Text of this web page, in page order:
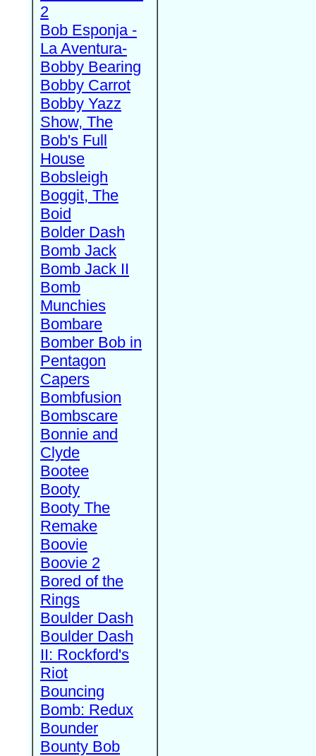
2
Bob Esponja -
La Aventura-
Bobby Bearing
Bobby Carrot
Bobby Yazz
Show, The
Bob's Full
House
Bobsleigh
Boggit, The
Boid
Bolder Dash
Bomb Jack
Bomb Jack II
Bomb
Munchies
Bombare
Bomber Bob in
Pentagon
Capers
Bombfusion
Bombscare
Bonnie and
Clyde
Bootee
Booty
Booty The
Remake
Boovie
Boovie 2
Bored of the
Rings
Boulder Dash
Boulder Dash
II: Rockford's
Riot
Bouncing
Bomb: Redux
Bounder
Bounty Bob